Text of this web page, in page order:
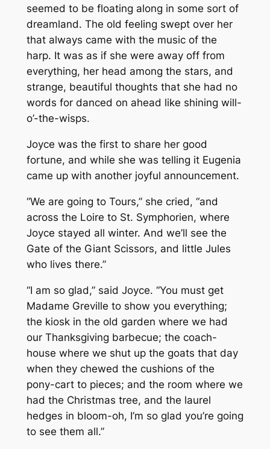
seemed to be floating along in some sort of
dreamland. The old feeling swept over her
that always came with the music of the
harp. It was as if she were away off from
everything, her head among the stars, and
strange, beautiful thoughts that she had no
words for danced on ahead like shining will-
o’-the-wisps.
Joyce was the first to share her good
fortune, and while she was telling it Eugenia
came up with another joyful announcement.
“We are going to Tours,” she cried, “and
across the Loire to St. Symphorien, where
Joyce stayed all winter. And we’ll see the
Gate of the Giant Scissors, and little Jules
who lives there.”
“I am so glad,” said Joyce. “You must get
Madame Greville to show you everything;
the kiosk in the old garden where we had
our Thanksgiving barbecue; the coach-
house where we shut up the goats that day
when they chewed the cushions of the
pony-cart to pieces; and the room where we
had the Christmas tree, and the laurel
hedges in bloom-oh, I’m so glad you’re going
to see them all.”